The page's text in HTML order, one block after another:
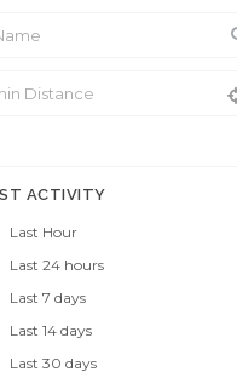
ACTIVITY
Last Hour
Last 24 hours
Last 7 days
Last 14 days
Last 30 days